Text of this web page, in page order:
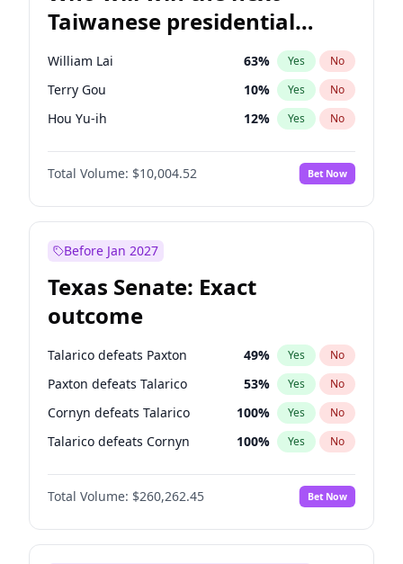
Taiwanese presidential
election?
William Lai 63% Yes No
Terry Gou 10% Yes No
Hou Yu-ih 12% Yes No
Total Volume: $10,004.52 Bet Now
Before Jan 2027
Texas Senate: Exact
outcome
Talarico defeats Paxton 49% Yes No
Paxton defeats Talarico 53% Yes No
Cornyn defeats Talarico 100% Yes No
Talarico defeats Cornyn 100% Yes No
Total Volume: $260,262.45 Bet Now